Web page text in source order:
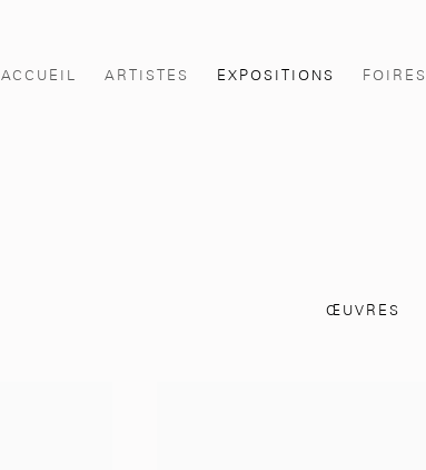
ACCUEIL ARTISTES EXPOSITIONS FOIRES
ŒUVRES